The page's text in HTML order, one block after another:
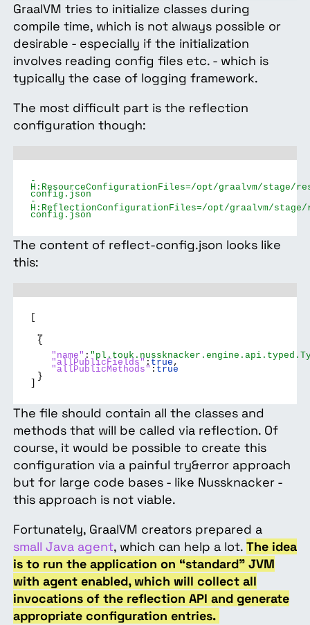
GraalVM tries to initialize classes during
compile time, which is not always possible or
desirable - especially if the initialization
involves reading config files etc. - which is
typically the case of logging framework.
The most difficult part is the reflection
configuration though:
-
H:ResourceConfigurationFiles=/opt/graalvm/stage/
config.json
-
H:ReflectionConfigurationFiles=/opt/graalvm/
config.json
The content of reflect-config.json looks like
this:
…
{
"name" :
"allPublicFields" : true ,
"allPublicMethods" : true
}
The file should contain all the classes and
methods that will be called via reflection. Of
course, it would be possible to create this
configuration via a painful try&error approach
but for large code bases - like Nussknacker -
this approach is not viable.
Fortunately, GraalVM creators prepared a
small Java agent, which can help a lot. The idea
is to run the application on “standard” JVM
with agent enabled, which will collect all
invocations of the reflection API and generate
appropriate configuration entries.